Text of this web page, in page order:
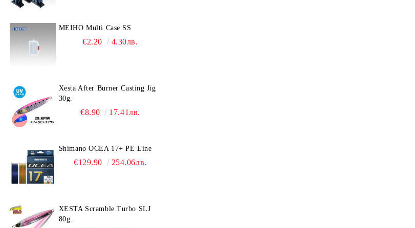
MEIHO Multi Case SS
€2.20 4.30лв.
Xesta After Burner Casting Jig
30g.
€8.90 17.41лв.
Shimano OCEA 17+ PE Line
€129.90 254.06лв.
XESTA Scramble Turbo SLJ
80g.